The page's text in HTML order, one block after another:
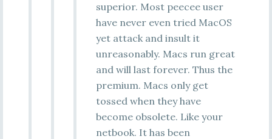
superior. Most peecee user
have never even tried MacOS
yet attack and insult it
unreasonably. Macs run great
and will last forever. Thus the
premium. Macs only get
tossed when they have
become obsolete. Like your
netbook. It has been